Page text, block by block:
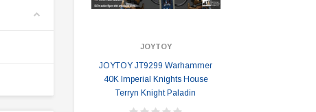
JOYTOY
JOYTOY JT9299 Warhammer
40K Imperial Knights House
Terryn Knight Paladin